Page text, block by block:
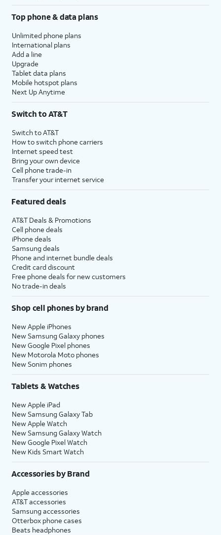
Top phone & data plans
Unlimited phone plans
International plans
Add a line
Upgrade
Tablet data plans
Mobile hotspot plans
Next Up Anytime
Switch to AT&T
Switch to AT&T
How to switch phone carriers
Internet speed test
Bring your own device
Cell phone trade-in
Transfer your internet service
Featured deals
AT&T Deals & Promotions
Cell phone deals
iPhone deals
Samsung deals
Phone and internet bundle deals
Credit card discount
Free phone deals for new customers
No trade-in deals
Shop cell phones by brand
New Apple iPhones
New Samsung Galaxy phones
New Google Pixel phones
New Motorola Moto phones
New Sonim phones
Tablets & Watches
New Apple iPad
New Samsung Galaxy Tab
New Apple Watch
New Samsung Galaxy Watch
New Google Pixel Watch
New Kids Smart Watch
Accessories by Brand
Apple accessories
AT&T accessories
Samsung accessories
Otterbox phone cases
Beats headphones